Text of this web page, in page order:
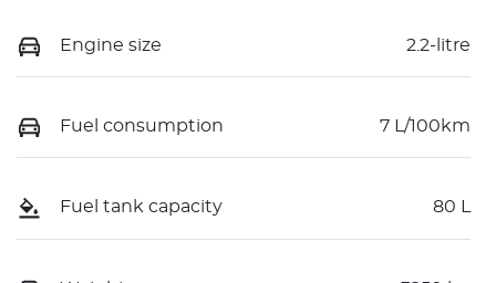
Engine size 2.2-litre
Fuel consumption 7 L/100km
Fuel tank capacity 80 L